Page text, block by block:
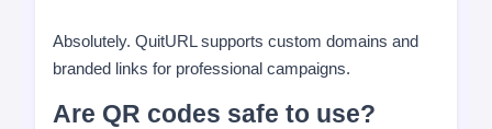
Absolutely. QuitURL supports custom domains and
branded links for professional campaigns.
Are QR codes safe to use?